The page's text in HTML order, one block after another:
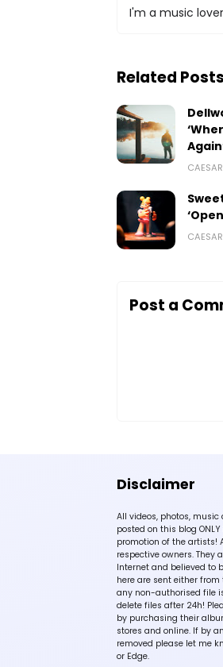
I'm a music
Related Posts
Post a
Disclaimer
All videos, photos,
posted on this blog
promotion of the artists!
respective owners. They
Internet and believed to
here are sent either
any non-authorised file
delete files after 24h!
by purchasing their
stores and online. If by
removed please let me
or Edge.